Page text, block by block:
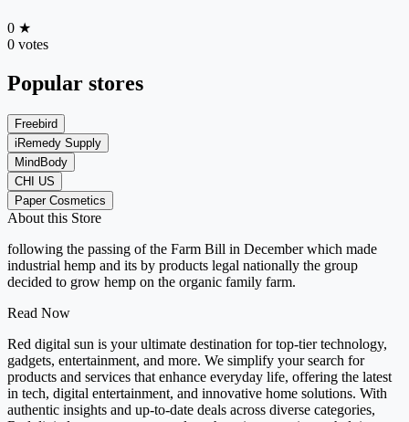
0 ★
0 votes
Popular stores
Freebird
iRemedy Supply
MindBody
CHI US
Paper Cosmetics
About this Store
following the passing of the Farm Bill in December which made
industrial hemp and its by products legal nationally the group
decided to grow hemp on the organic family farm.
Read Now
Red digital sun is your ultimate destination for top-tier technology,
gadgets, entertainment, and more. We simplify your search for
products and services that enhance everyday life, offering the latest
in tech, digital entertainment, and innovative home solutions. With
authentic insights and up-to-date deals across diverse categories,